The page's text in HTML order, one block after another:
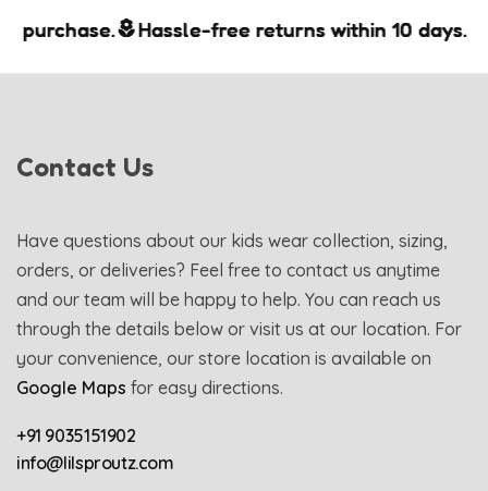
Hassle-free returns within 10 days.
Hassle-free returns within 10 days.
Hassle-free returns within 10 days.
Contact Us
Have questions about our kids wear collection, sizing,
orders, or deliveries? Feel free to contact us anytime
and our team will be happy to help. You can reach us
through the details below or visit us at our location. For
your convenience, our store location is available on
Google Maps for easy directions.
+91 9035151902
info@lilsproutz.com